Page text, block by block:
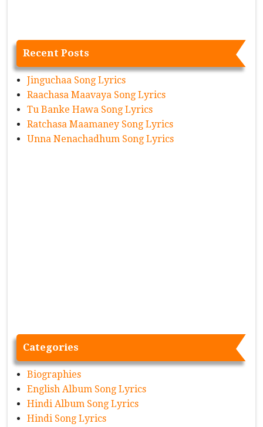
Recent Posts
Jinguchaa Song Lyrics
Raachasa Maavaya Song Lyrics
Tu Banke Hawa Song Lyrics
Ratchasa Maamaney Song Lyrics
Unna Nenachadhum Song Lyrics
Categories
Biographies
English Album Song Lyrics
Hindi Album Song Lyrics
Hindi Song Lyrics